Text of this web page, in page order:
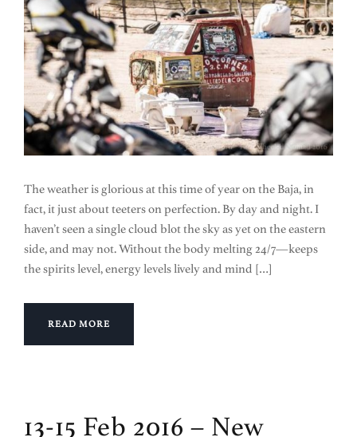
The weather is glorious at this time of year on the Baja, in
fact, it just about teeters on perfection. By day and night. I
haven’t seen a single cloud blot the sky as yet on the eastern
side, and may not. Without the body melting 24/7—keeps
the spirits level, energy levels lively and mind […]
READ MORE
13-15 Feb 2016 – New